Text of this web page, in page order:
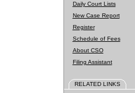
Daily Court Lists
New Case Report
Register
Schedule of Fees
About CSO
Filing Assistant
RELATED LINKS